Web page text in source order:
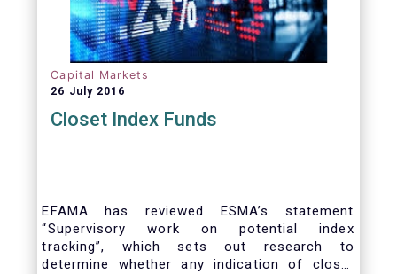
Capital Markets
26 July 2016
Closet Index Funds
EFAMA has reviewed ESMA’s statement
“Supervisory work on potential index
tracking”, which sets out research to
determine whether any indication of closet